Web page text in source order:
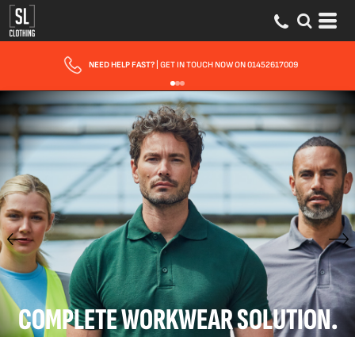
FAST UK DELIVERY| 10 - 15 WORKING DAYS EXPRESS OPTIONS AVAILABLE
COMPLETE WORKWEAR SOLUTION.